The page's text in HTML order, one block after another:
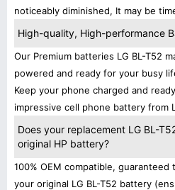
noticeably diminished, It may be
High-quality, High-performance
Our Premium batteries LG BL-T52
powered and ready for your busy
Keep your phone charged and
impressive cell phone battery from
Does your replacement LG BL-
original HP battery?
100% OEM compatible,
your original LG BL-T52 battery